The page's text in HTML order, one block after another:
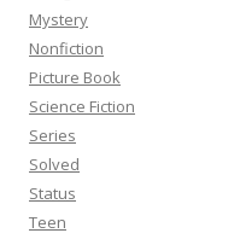
Mystery
Nonfiction
Picture Book
Science Fiction
Series
Solved
Status
Teen